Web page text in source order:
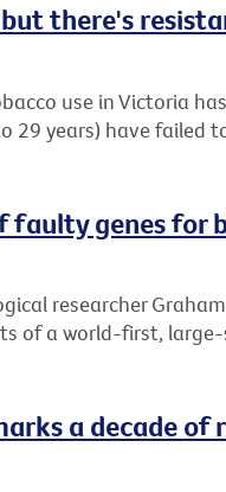
there's
use in Victoria
29 years) have failed
genes for
researcher
of a world-first,
a decade of